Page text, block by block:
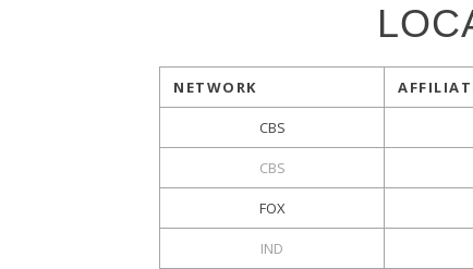
NETWORK
CBS
CBS
FOX
IND